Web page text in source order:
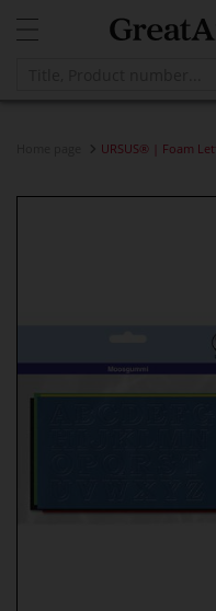
URSUS® | Foam